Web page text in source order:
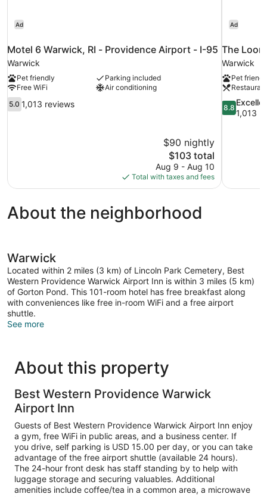
Ad
Motel 6 Warwick, RI - Providence Airport - I-95
Warwick
Pet friendly
Parking included
Free WiFi
Air conditioning
5.0
out
5.0 1,013 reviews
$90 nightly
The
price
is
$103
$103 total
Aug 9 - Aug 10
Total with taxes and fees
Ad
The
Warwick
Pet
Restaurant
8.8
out
8.8
1,013
About the neighborhood
Warwick
Located within 2 miles (3 km) of Lincoln Park Cemetery, Best
Western Providence Warwick Airport Inn is within 3 miles (5 km)
of Gorton Pond. This 101-room hotel has free breakfast along
with conveniences like free in-room WiFi and a free airport
shuttle.
See more
About this property
Best Western Providence Warwick
Airport Inn
Guests of Best Western Providence Warwick Airport Inn enjoy
a gym, free WiFi in public areas, and a business center. If
you drive, self parking is USD 15.00 per day, or you can take
advantage of the free airport shuttle (available 24 hours).
The 24-hour front desk has staff standing by to help with
luggage storage and securing valuables. Additional
amenities include coffee/tea in a common area, a microwave